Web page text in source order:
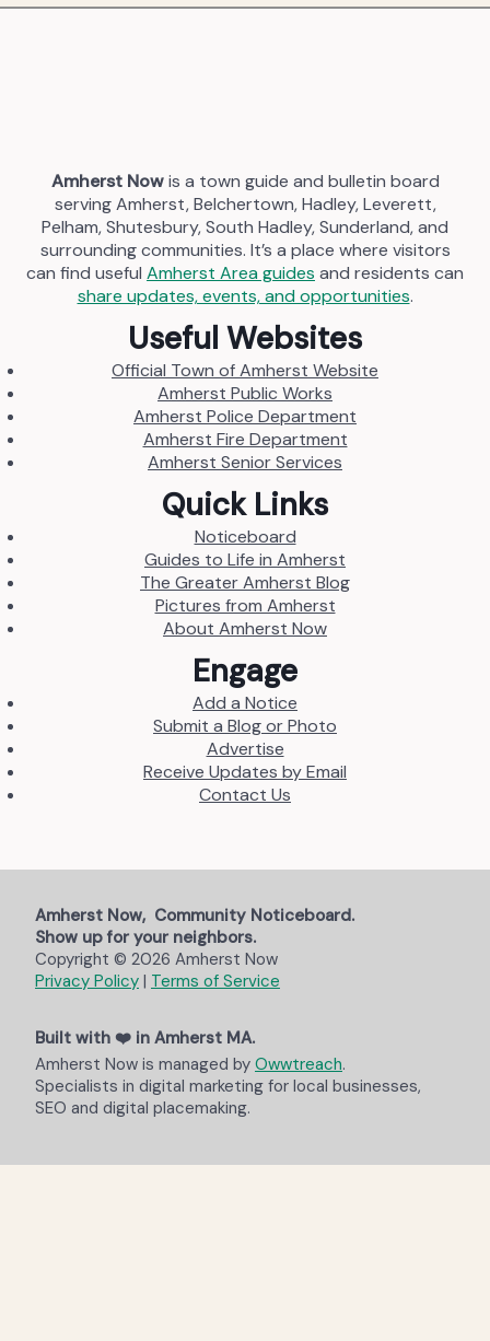
Amherst Nowis a town guide and bulletin board
serving Amherst, Belchertown, Hadley, Leverett,
Pelham, Shutesbury, South Hadley, Sunderland, and
surrounding communities. It’s a place where visitors
can find useful Amherst Area guides and residents can
share updates, events, and opportunities.
Useful Websites
Official Town of Amherst Website
Amherst Public Works
Amherst Police Department
Amherst Fire Department
Amherst Senior Services
Quick Links
Noticeboard
Guides to Life in Amherst
The Greater Amherst Blog
Pictures from Amherst
About Amherst Now
Engage
Add a Notice
Submit a Blog or Photo
Advertise
Receive Updates by Email
Contact Us
Amherst Now, Community Noticeboard.
Show up for your neighbors.
Copyright © 2026 Amherst Now
Privacy Policy | Terms of Service
Built with ❤️ in Amherst MA.
Amherst Now is managed by Owwtreach.
Specialists in digital marketing for local businesses,
SEO and digital placemaking.